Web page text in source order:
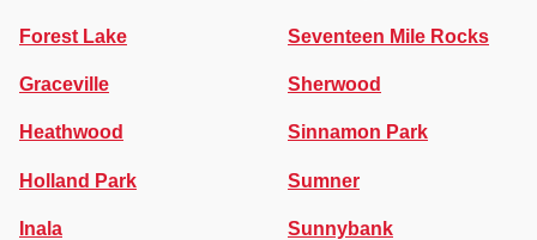
Forest Lake
Graceville
Heathwood
Holland Park
Inala
Seventeen Mile Rocks
Sherwood
Sinnamon Park
Sumner
Sunnybank